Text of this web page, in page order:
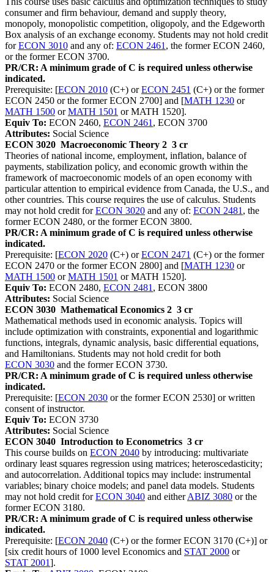
consumer and firm behaviour, demand and supply theory,
monopoly, monopolistic competition, oligopoly, and the Edgeworth
Box analysis of an exchange economy. Students may not hold credit
forECON 3010 and any of: ECON 2461 , the former ECON 2460,
or the former ECON 3700.
PR/CR: A minimum grade of C is required unless otherwise
indicated.
Prerequisite: [ECON 2010 (C+) orECON 2451 (C+) or the former
ECON 2450 or the former ECON 2700] and [MATH 1230 or
MATH 1500 orMATH 1501 or MATH 1520].
Equiv To: ECON 2460, ECON 2461 , ECON 3700
Attributes: Social Science
ECON 3020 Macroeconomic Theory 2 3 cr
Theories of national income, employment, inflation, balance of
payments, stabilization policy, and economic growth within the
framework of macroeconomic models of an open economy with
particular attention to empirical evidence from Canada, the U.S., and
other countries. This course requires the use of calculus. Students
may not hold credit forECON 3020 and any of: ECON 2481 , the
former ECON 2480, or the former ECON 3800.
PR/CR: A minimum grade of C is required unless otherwise
indicated.
Prerequisite: [ECON 2020 (C+) orECON 2471 (C+) or the former
ECON 2470 or the former ECON 2800] and [MATH 1230 or
MATH 1500 orMATH 1501 or MATH 1520].
Equiv To: ECON 2480, ECON 2481 , ECON 3800
Attributes: Social Science
ECON 3030 Mathematical Economics 2 3 cr
Mathematical methods used in economic analysis. Topics will
include optimization with constraints, exponential and logarithmic
functions, integrals, dynamic analysis, basic differential equations,
and Hamiltonians. Students may not hold credit for both
ECON 3030 and the former ECON 3730.
PR/CR: A minimum grade of C is required unless otherwise
indicated.
Prerequisite: [ECON 2030 or the former ECON 2530] or written
consent of instructor.
Equiv To: ECON 3730
Attributes: Social Science
ECON 3040 Introduction to Econometrics 3 cr
This course builds on ECON 2040 by introducing: multivariate
ordinary least squares regression using matrices; heteroscedasticity;
and autocorrelation. Additional topics may include: instrumental
variables; binary choice models; and panel data models. Students
may not hold credit forECON 3040 and eitherABIZ 3080 or the
former ECON 3180.
PR/CR: A minimum grade of C is required unless otherwise
indicated.
Prerequisite: [ECON 2040 (C+) or the former ECON 3170 (C+)] or
[six credit hours of 1000 level Economics and STAT 2000 or
STAT 2001].